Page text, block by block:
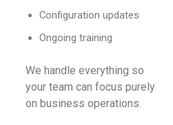
Configuration updates
Ongoing training
We handle everything so
your team can focus purely
on business operations.